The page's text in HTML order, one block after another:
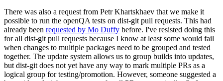
There was also a request from Petr Khartskhaev that we make it
possible to run the openQA tests on dist-git pull requests. This had
already been requested by Mo Duffy before. I've resisted doing this
for all dist-git pull requests because I know at least some would fail
when changes to multiple packages need to be grouped and tested
together. The update system allows us to group builds into updates,
but dist-git does not yet have any way to mark multiple PRs as a
logical group for testing/promotion. However, someone suggested a